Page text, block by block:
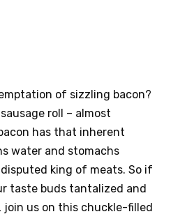
of sizzling bacon?
roll – almost
has that inherent
water and stomachs
king of meats. So if
taste buds tantalized and
us on this chuckle-filled